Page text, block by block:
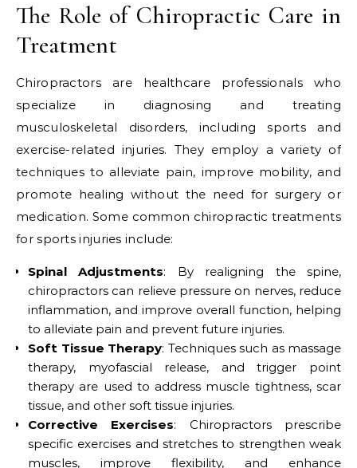
The Role of Chiropractic Care in
Treatment
Chiropractors are healthcare professionals who
specialize in diagnosing and treating
musculoskeletal disorders, including sports and
exercise-related injuries. They employ a variety of
techniques to alleviate pain, improve mobility, and
promote healing without the need for surgery or
medication. Some common chiropractic treatments
for sports injuries include:
Spinal Adjustments: By realigning the spine,
chiropractors can relieve pressure on nerves, reduce
inflammation, and improve overall function, helping
to alleviate pain and prevent future injuries.
Soft Tissue Therapy: Techniques such as massage
therapy, myofascial release, and trigger point
therapy are used to address muscle tightness, scar
tissue, and other soft tissue injuries.
Corrective Exercises: Chiropractors prescribe
specific exercises and stretches to strengthen weak
muscles, improve flexibility, and enhance